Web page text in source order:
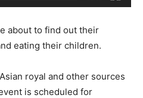
about to find out their
eating their children.
royal and other sources
is scheduled for